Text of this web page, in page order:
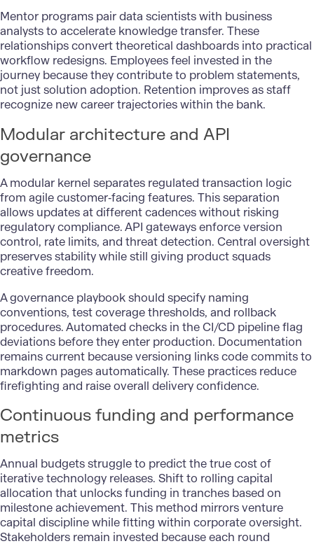
Mentor programs pair data scientists with business
analysts to accelerate knowledge transfer. These
relationships convert theoretical dashboards into practical
workflow redesigns. Employees feel invested in the
journey because they contribute to problem statements,
not just solution adoption. Retention improves as staff
recognize new career trajectories within the bank.
Modular architecture and API
governance
A modular kernel separates regulated transaction logic
from agile customer‑facing features. This separation
allows updates at different cadences without risking
regulatory compliance.API gatewaysenforce version
control, rate limits, and threat detection. Central oversight
preserves stability while still giving product squads
creative freedom.
A governance playbook should specify naming
conventions, test coverage thresholds, and rollback
procedures. Automated checks in the CI/CD pipeline flag
deviations before they enter production. Documentation
remains current because versioning links code commits to
markdown pages automatically. These practices reduce
firefighting and raise overall delivery confidence.
Continuous funding and performance
metrics
Annual budgets struggle to predict the true cost of
iterative technology releases. Shift to rolling capital
allocation that unlocks funding in tranches based on
milestone achievement. This method mirrors venture
capital discipline while fitting within corporate oversight.
Stakeholders remain invested because each round